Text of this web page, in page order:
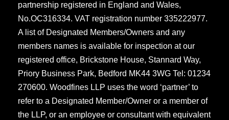
partnership registered in England and Wales,
No.OC316334. VAT registration number 335222977.
A list of Designated Members/Owners and any
members names is available for inspection at our
registered office, Brickstone House, Stannard Way,
Priory Business Park, Bedford MK44 3WG Tel: 01234
270600. Woodfines LLP uses the word ‘partner’ to
refer to a Designated Member/Owner or a member of
the LLP, or an employee or consultant with equivalent